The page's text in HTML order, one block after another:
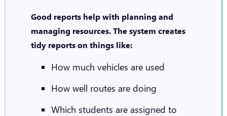
Good reports help with planning and
managing resources. The system creates
tidy reports on things like:
How much vehicles are used
How well routes are doing
Which students are assigned to